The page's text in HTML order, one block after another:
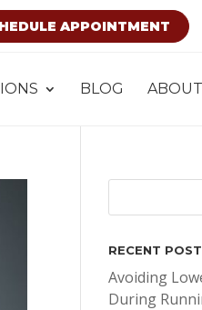
APPOINTMENT
BLOG ABOUT
RECENT
Avoiding
During